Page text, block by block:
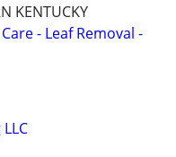
KENTUCKY
- Leaf Removal -